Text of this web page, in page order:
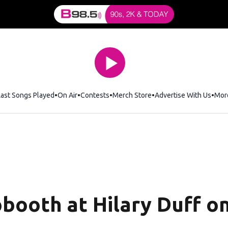
Songs Played On Air Contests Merch StoreOpens in new window
Advertise With Us
at Hilary Duff